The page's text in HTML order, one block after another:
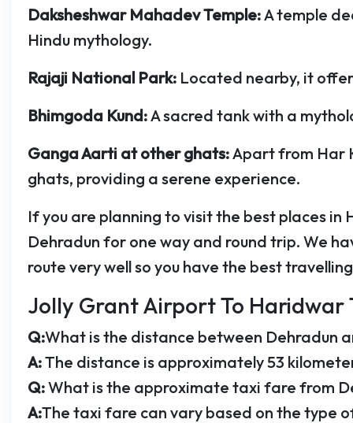
Daksheshwar Mahadev Temple:A temple
Hindu mythology.
Rajaji National Park: Located nearby, it
Bhimgoda Kund:A sacred tank with a
Ganga Aarti at other ghats:Apart from Har
ghats, providing a serene experience.
If you are planning to visit the best places
Dehradun for one way and round trip. We
route very well so you have the best
Jolly Grant Airport To Haridwar
Q:What is the distance between Dehradun
A:The distance is approximately 53
Q:What is the approximate taxi fare from
A:The taxi fare can vary based on the type